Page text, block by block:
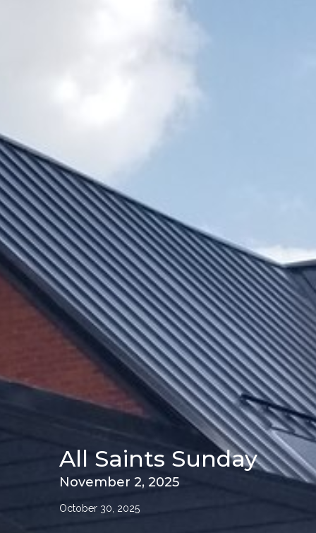
All Saints Sunday
November 2, 2025
October 30, 2025